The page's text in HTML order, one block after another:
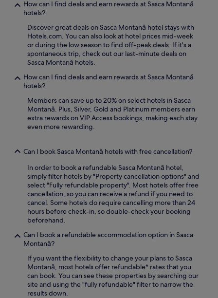
How can I find deals and earn rewards at Sasca Montană
hotels?
Discover great deals on Sasca Montană hotel stays with
Hotels.com. You can also look at hotel prices mid-week
or during the low season to find off-peak deals. If it's a
spontaneous trip, check out our last-minute deals on
Sasca Montană hotels.
How can I find deals and earn rewards at Sasca Montană
hotels?
Members can save up to 20% on select hotels in Sasca
Montană. Plus, Silver, Gold and Platinum members earn
extra rewards on VIP Access bookings, making each stay
even more rewarding.
Can I book Sasca Montană hotels with free cancellation?
In order to book a refundable Sasca Montană hotel,
simply filter hotels by "Property cancellation options" and
select "Fully refundable property". Most hotels offer free
cancellation, so you can receive a refund if you need to
cancel. Some hotels do require cancelling more than 24
hours before check-in, so double-check your booking
beforehand.
Can I book a refundable accommodation option in Sasca
Montană?
If you want the flexibility to change your plans to Sasca
Montană, most hotels offer refundable* rates that you
can book. You can see these properties by searching our
site and using the "fully refundable" filter to narrow the
results down.